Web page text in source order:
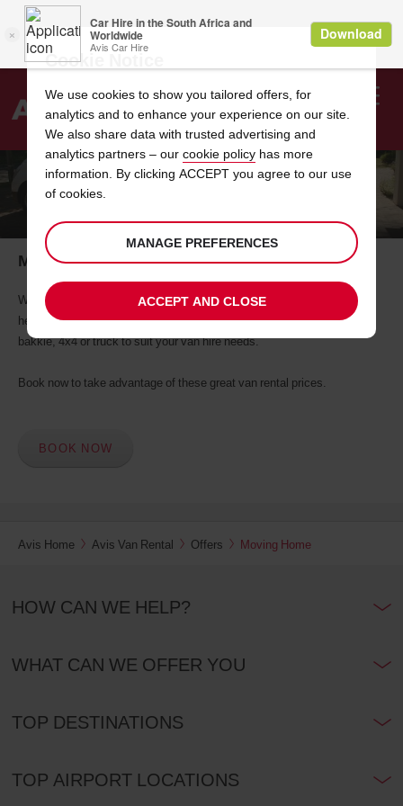
Search
Avis
Moving Home? Rent a Bakkie Now!
Whether you need to move house or just require a vehicle to do some
heavy lifting for the weekend, Avis Van Rental is sure to have the right
bakkie, 4x4 or truck to suit your van hire needs.
Book now to take advantage of these great van rental prices.
BOOK NOW
Avis Home Avis Van Rental Offers Moving Home
HOW CAN WE HELP?
WHAT CAN WE OFFER YOU
TOP DESTINATIONS
TOP AIRPORT LOCATIONS
Cookie Notice
We use cookies to show you tailored offers, for
analytics and to enhance your experience on our site.
We also share data with trusted advertising and
analytics partners – our cookie policy has more
information. By clicking ACCEPT you agree to our use
of cookies.
MANAGE PREFERENCES
ACCEPT AND CLOSE